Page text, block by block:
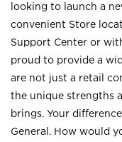
looking to launch a
convenient Store
Support Center or
proud to provide a
are not just a retail
the unique strengths
brings. Your
General. How would